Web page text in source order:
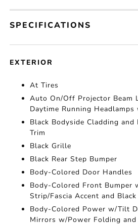
SPECIFICATIONS
EXTERIOR
At Tires
Auto On/Off Projector Beam
Daytime Running
Black Bodyside Cladding
Trim
Black Grille
Black Rear Step Bumper
Body-Colored Door Handles
Body-Colored Front Bumper
Strip/Fascia Accent and
Body-Colored Power w/Tilt
Mirrors w/Power Folding